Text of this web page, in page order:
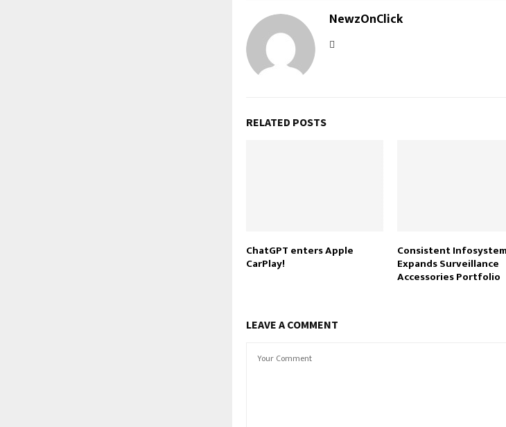
NewzOnClick
RELATED POSTS
ChatGPT enters Apple
CarPlay!
Consistent
Expands Surveillance
Accessories Portfolio
LEAVE A COMMENT